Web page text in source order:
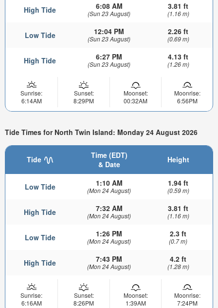
High Tide 6:08 AM
(Sun 23 August)
3.81 ft
(1.16 m)
Low Tide 12:04 PM
(Sun 23 August)
2.26 ft
(0.69 m)
High Tide 6:27 PM
(Sun 23 August)
4.13 ft
(1.26 m)
Sunrise:
6:14AM
Sunset:
8:29PM
Moonset:
00:32AM
Moonrise:
6:56PM
Tide Times for North Twin Island: Monday 24 August 2026
Tide
Time (EDT)
& Date
Height
Low Tide 1:10 AM
(Mon 24 August)
1.94 ft
(0.59 m)
High Tide 7:32 AM
(Mon 24 August)
3.81 ft
(1.16 m)
Low Tide 1:26 PM
(Mon 24 August)
2.3 ft
(0.7 m)
High Tide 7:43 PM
(Mon 24 August)
4.2 ft
(1.28 m)
Sunrise:
6:16AM
Sunset:
8:26PM
Moonset:
1:39AM
Moonrise:
7:24PM